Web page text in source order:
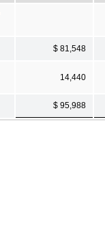
$ 81,548
14,440
$ 95,988